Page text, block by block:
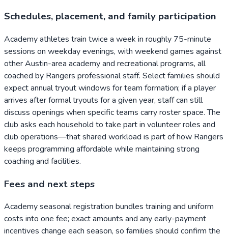
Schedules, placement, and family participation
Academy athletes train twice a week in roughly 75-minute
sessions on weekday evenings, with weekend games against
other Austin-area academy and recreational programs, all
coached by Rangers professional staff. Select families should
expect annual tryout windows for team formation; if a player
arrives after formal tryouts for a given year, staff can still
discuss openings when specific teams carry roster space. The
club asks each household to take part in volunteer roles and
club operations—that shared workload is part of how Rangers
keeps programming affordable while maintaining strong
coaching and facilities.
Fees and next steps
Academy seasonal registration bundles training and uniform
costs into one fee; exact amounts and any early-payment
incentives change each season, so families should confirm the